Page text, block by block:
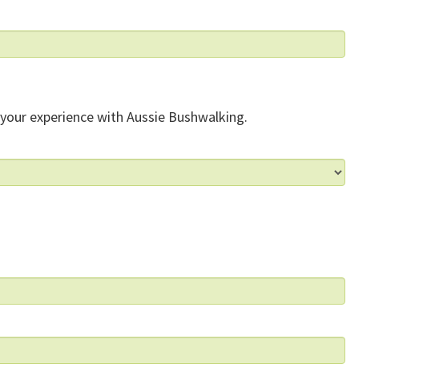
experience with Aussie Bushwalking.